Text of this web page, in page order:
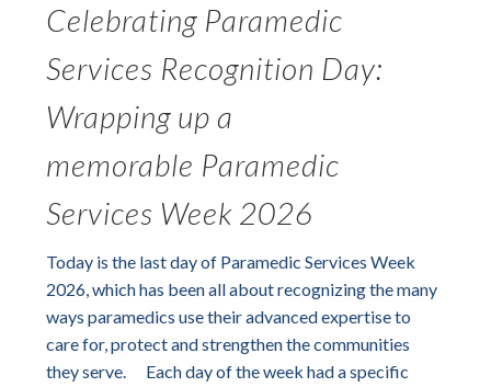
Celebrating Paramedic
Services Recognition Day:
Wrapping up a
memorable Paramedic
Services Week 2026
Today is the last day of Paramedic Services Week
2026, which has been all about recognizing the many
ways paramedics use their advanced expertise to
care for, protect and strengthen the communities
they serve. Each day of the week had a specific